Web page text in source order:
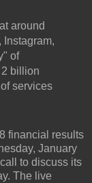
around
of
billion
services
financial results
January
to discuss its
The live